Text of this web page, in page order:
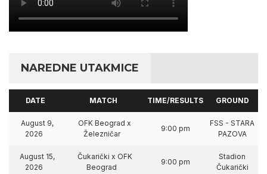
NAREDNE UTAKMICE
DATE MATCH TIME/RESULTS GROUND
August 9,
2026
OFK Beograd x
Železničar
9:00 pm
FSS - STARA
PAZOVA
August 15,
2026
Čukarički x OFK
Beograd
9:00 pm
Stadion
Čukarički